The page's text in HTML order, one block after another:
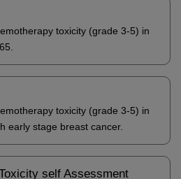
toxicity (grade 3-5) in
toxicity (grade 3-5) in
early stage breast cancer.
self Assessment